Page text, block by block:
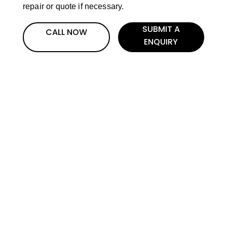
repair or quote if necessary.
CALL NOW
SUBMIT A
ENQUIRY